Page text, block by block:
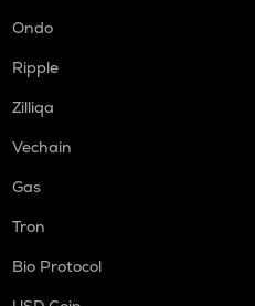
Ondo
Ripple
Zilliqa
Vechain
Gas
Tron
Bio Protocol